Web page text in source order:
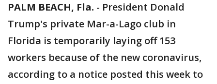
PALM BEACH, Fla. - President Donald
Trump's private Mar-a-Lago club in
Florida is temporarily laying off 153
workers because of the new coronavirus,
according to a notice posted this week to